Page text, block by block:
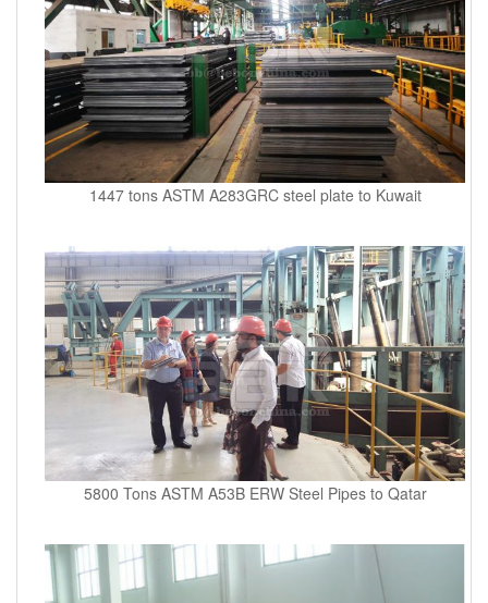
1447 tons ASTM A283GRC steel plate to Kuwait
5800 Tons ASTM A53B ERW Steel Pipes to Qatar